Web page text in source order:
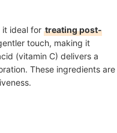
it ideal for treating post-
touch, making it
(vitamin C) delivers a
These ingredients are